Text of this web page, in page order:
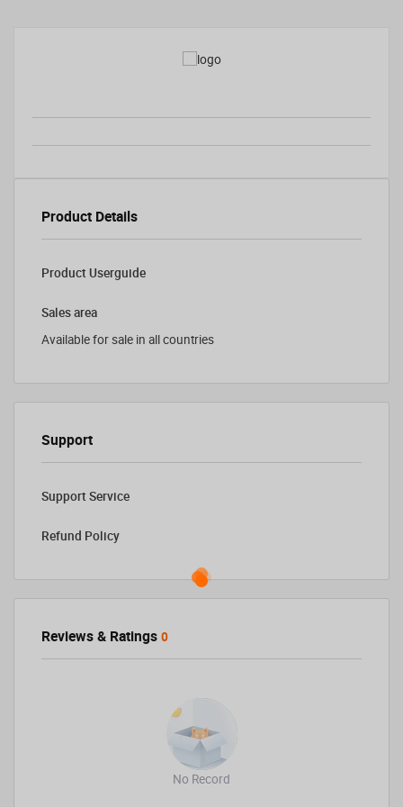
Product Details
Product Userguide
Sales area
Available for sale in all countries
Support
Support Service
Refund Policy
Reviews & Ratings 0
No Record